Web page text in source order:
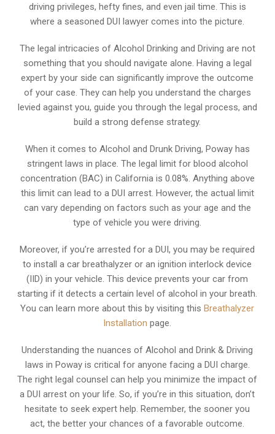
driving privileges, hefty fines, and even jail time. This is
where a seasoned DUI lawyer comes into the picture.
The legal intricacies of Alcohol Drinking and Driving are not
something that you should navigate alone. Having a legal
expert by your side can significantly improve the outcome
of your case. They can help you understand the charges
levied against you, guide you through the legal process, and
build a strong defense strategy.
When it comes to Alcohol and Drunk Driving, Poway has
stringent laws in place. The legal limit for blood alcohol
concentration (BAC) in California is 0.08%. Anything above
this limit can lead to a DUI arrest. However, the actual limit
can vary depending on factors such as your age and the
type of vehicle you were driving.
Moreover, if you’re arrested for a DUI, you may be required
to install a car breathalyzer or an ignition interlock device
(IID) in your vehicle. This device prevents your car from
starting if it detects a certain level of alcohol in your breath.
You can learn more about this by visiting thisBreathalyzer
Installation page.
Understanding the nuances of Alcohol and Drink & Driving
laws in Poway is critical for anyone facing a DUI charge.
The right legal counsel can help you minimize the impact of
a DUI arrest on your life. So, if you’re in this situation, don’t
hesitate to seek expert help. Remember, the sooner you
act, the better your chances of a favorable outcome.